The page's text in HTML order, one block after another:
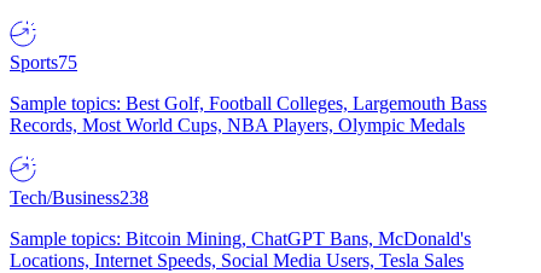
Sports75
Sample topics: Best Golf, Football Colleges, Largemouth Bass
Records, Most World Cups, NBA Players, Olympic Medals
Tech/Business238
Sample topics: Bitcoin Mining, ChatGPT Bans, McDonald's
Locations, Internet Speeds, Social Media Users, Tesla Sales